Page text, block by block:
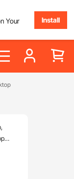
Your
Install